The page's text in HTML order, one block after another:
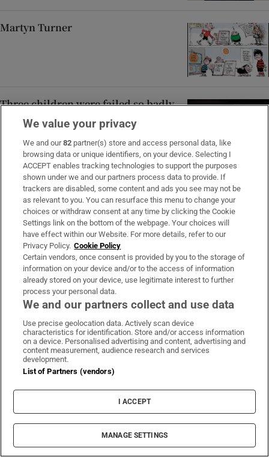
Martyn Turner
Three children were failed so badly,
a judge found Tusla in contempt of
Opens in new windowOpens in new
Subscribe
Support
About Us
Irish Times Products & Services
OUR PARTNERS:
Irish Times on WhatsApp
Irish Times on Facebook
Irish Times on XIrish Times on LinkedIn
We value your privacy
We and our82 partner(s) store and access personal data, like
browsing data or unique identifiers, on your device. Selecting I
ACCEPT enables tracking technologies to support the purposes
shown under we and our partners process data to provide. If
trackers are disabled, some content and ads you see may not be
as relevant to you. You can resurface this menu to change your
choices or withdraw consent at any time by clicking the Cookie
Settings link on the bottom of the webpage. Your choices will
have effect within our Website. For more details, refer to our
Privacy Policy. Cookie Policy
Certain vendors, once consent is provided by you to the storage of
information on your device and/or to the access of information
already stored on your device, use legitimate interest to further
process your personal data.
We and our partners collect and use data
Use precise geolocation data. Actively scan device
characteristics for identification. Store and/or access information
on a device. Personalised advertising and content, advertising and
content measurement, audience research and services
development.
List of Partners (vendors)
I ACCEPT
MANAGE SETTINGS